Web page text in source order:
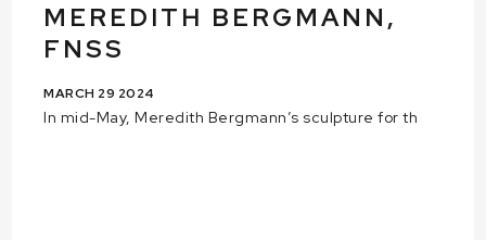
MEREDITH BERGMANN,
FNSS
MARCH 29 2024
In mid-May, Meredith Bergmann’s sculpture for th